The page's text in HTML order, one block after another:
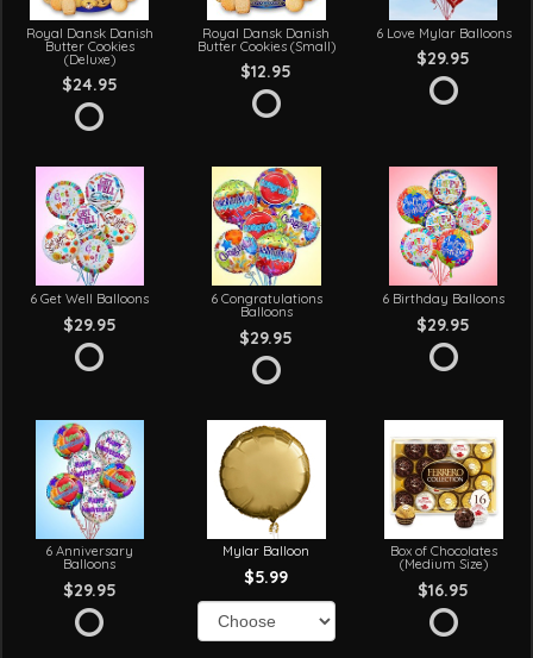
Royal Dansk Danish
Butter Cookies
(Deluxe)
$24.95
Royal Dansk Danish
Butter Cookies (Small)
$12.95
6 Love Mylar Balloons
$29.95
6 Get Well Balloons
$29.95
6 Congratulations
Balloons
$29.95
6 Birthday Balloons
$29.95
6 Anniversary
Balloons
$29.95
Mylar Balloon
$5.99
Box of Chocolates
(Medium Size)
$16.95